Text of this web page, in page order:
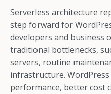
Serverless architecture
step forward for
developers and business
traditional bottlenecks,
servers, routine
infrastructure.
performance, better cost